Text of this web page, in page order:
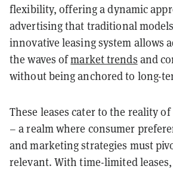
flexibility, offering a dynamic
advertising that traditional
innovative leasing system allows
the waves ofmarket trends and
without being anchored to long-
These leases cater to the reality
– a realm where consumer
and marketing strategies must
relevant. With time-limited